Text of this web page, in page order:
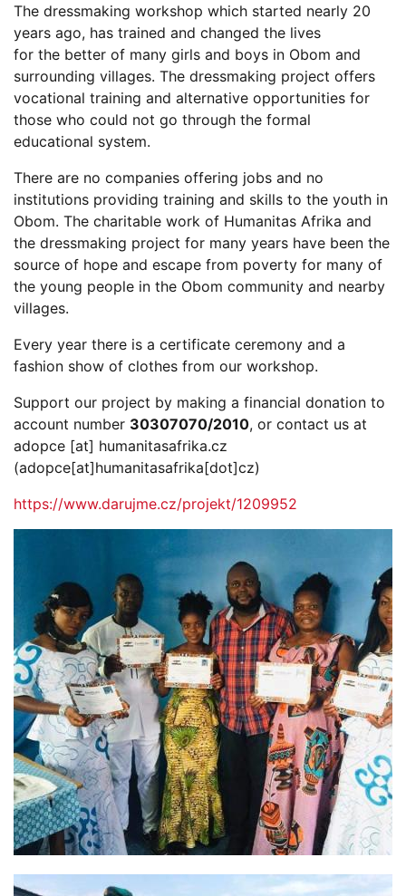
The dressmaking workshop which started nearly 20
years ago, has trained and changed the lives
for the better of many girls and boys in Obom and
surrounding villages. The dressmaking project offers
vocational training and alternative opportunities for
those who could not go through the formal
educational system.
There are no companies offering jobs and no
institutions providing training and skills to the youth in
Obom. The charitable work of Humanitas Afrika and
the dressmaking project for many years have been the
source of hope and escape from poverty for many of
the young people in the Obom community and nearby
villages.
Every year there is a certificate ceremony and a
fashion show of clothes from our workshop.
Support our project by making a financial donation to
account number 30307070/2010, or contact us at
adopce [at] humanitasafrika.cz
(adopce[at]humanitasafrika[dot]cz)
https://www.darujme.cz/projekt/1209952